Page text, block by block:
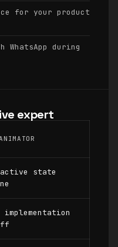
for your product
WhatsApp during
expert
state
implementation